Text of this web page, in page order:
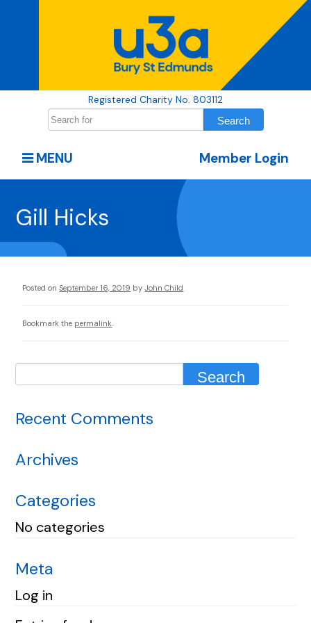
Registered Charity No. 803112
Member Login
MENU
Gill Hicks
Posted on September 16, 2019 by John Child
Bookmark the permalink
Recent Comments
Archives
Categories
No categories
Meta
Log in